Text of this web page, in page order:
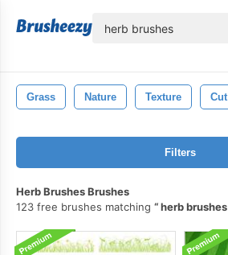
Grass Nature Texture Cut
Filters
Herb Brushes Brushes
123 free brushes matching
herb brushes